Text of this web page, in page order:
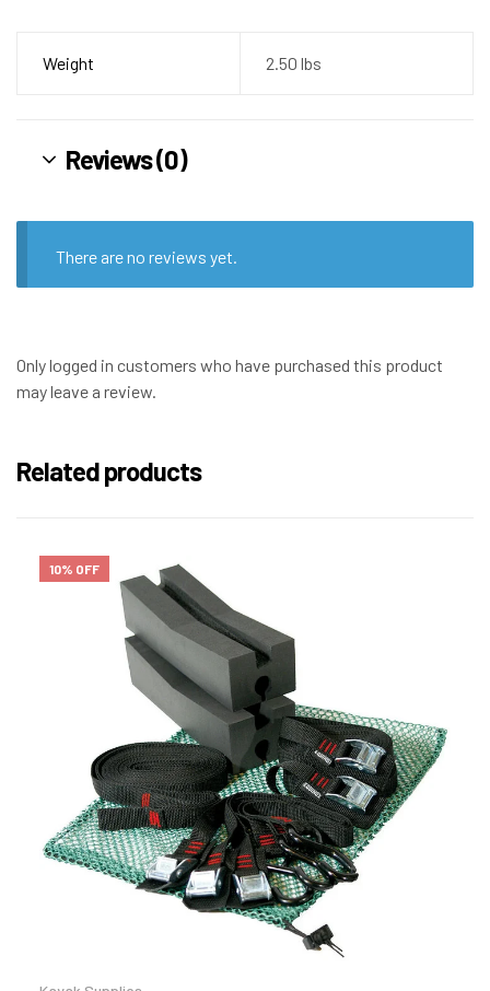
Weight 2.50 lbs
Reviews (0)
There are no reviews yet.
Only logged in customers who have purchased this product
may leave a review.
Related products
10% OFF